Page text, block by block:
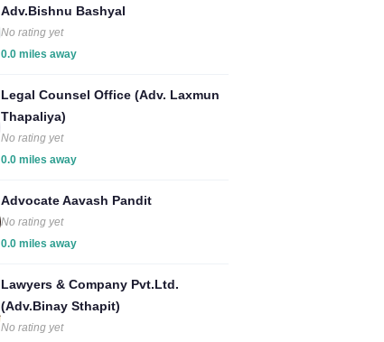
Adv.Bishnu Bashyal
No rating yet
0.0 miles away
Legal Counsel Office (Adv. Laxmun
Thapaliya)
No rating yet
0.0 miles away
Advocate Aavash Pandit
No rating yet
0.0 miles away
Lawyers & Company Pvt.Ltd.
(Adv.Binay Sthapit)
No rating yet